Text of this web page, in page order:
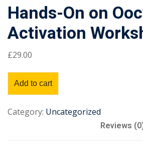
Hands-On on
Activation
£29.00
Add to cart
Category: Uncategorized
Reviews